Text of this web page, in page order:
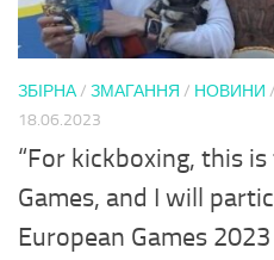
ЗБІРНА/ ЗМАГАННЯ / НОВИНИ /
18.06.2023
“For kickboxing, this
Games, and I will
European Games